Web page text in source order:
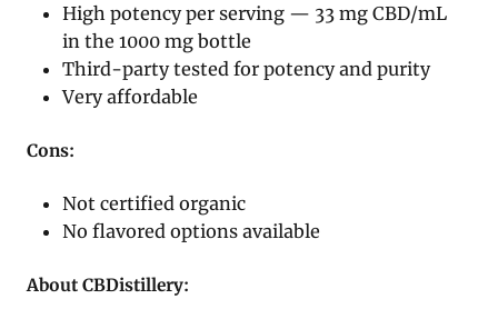
High potency per serving — 33 mg CBD/mL
in the 1000 mg bottle
Third-party tested for potency and purity
Very affordable
Cons:
Not certified organic
No flavored options available
About CBDistillery: